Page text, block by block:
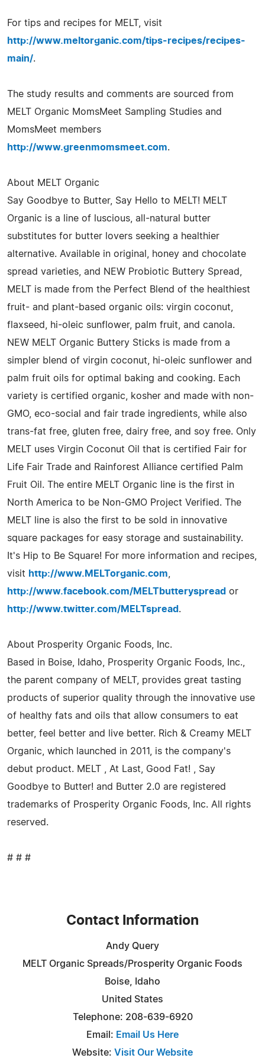
For tips and recipes for MELT, visit
http://www.meltorganic.com/tips-recipes/recipes-
main/.
The study results and comments are sourced from
MELT Organic MomsMeet Sampling Studies and
MomsMeet members
http://www.greenmomsmeet.com.
About MELT Organic
Say Goodbye to Butter, Say Hello to MELT! MELT
Organic is a line of luscious, all-natural butter
substitutes for butter lovers seeking a healthier
alternative. Available in original, honey and chocolate
spread varieties, and NEW Probiotic Buttery Spread,
MELT is made from the Perfect Blend of the healthiest
fruit- and plant-based organic oils: virgin coconut,
flaxseed, hi-oleic sunflower, palm fruit, and canola.
NEW MELT Organic Buttery Sticks is made from a
simpler blend of virgin coconut, hi-oleic sunflower and
palm fruit oils for optimal baking and cooking. Each
variety is certified organic, kosher and made with non-
GMO, eco-social and fair trade ingredients, while also
trans-fat free, gluten free, dairy free, and soy free. Only
MELT uses Virgin Coconut Oil that is certified Fair for
Life Fair Trade and Rainforest Alliance certified Palm
Fruit Oil. The entire MELT Organic line is the first in
North America to be Non-GMO Project Verified. The
MELT line is also the first to be sold in innovative
square packages for easy storage and sustainability.
It's Hip to Be Square! For more information and recipes,
visit http://www.MELTorganic.com
http://www.facebook.com/MELTbutteryspread or
http://www.twitter.com/MELTspread .
About Prosperity Organic Foods, Inc.
Based in Boise, Idaho, Prosperity Organic Foods, Inc.,
the parent company of MELT, provides great tasting
products of superior quality through the innovative use
of healthy fats and oils that allow consumers to eat
better, feel better and live better. Rich & Creamy MELT
Organic, which launched in 2011, is the company's
debut product. MELT , At Last, Good Fat! , Say
Goodbye to Butter! and Butter 2.0 are registered
trademarks of Prosperity Organic Foods, Inc. All rights
reserved.
# # #
Contact Information
Andy Query
MELT Organic Spreads/Prosperity Organic Foods
Boise, Idaho
United States
Telephone: 208-639-6920
Email: Email Us Here
Website: Visit Our Website